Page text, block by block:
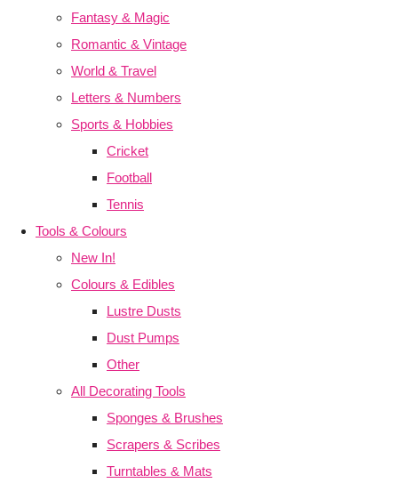
Fantasy & Magic
Romantic & Vintage
World & Travel
Letters & Numbers
Sports & Hobbies
Cricket
Football
Tennis
Tools & Colours
New In!
Colours & Edibles
Lustre Dusts
Dust Pumps
Other
All Decorating Tools
Sponges & Brushes
Scrapers & Scribes
Turntables & Mats